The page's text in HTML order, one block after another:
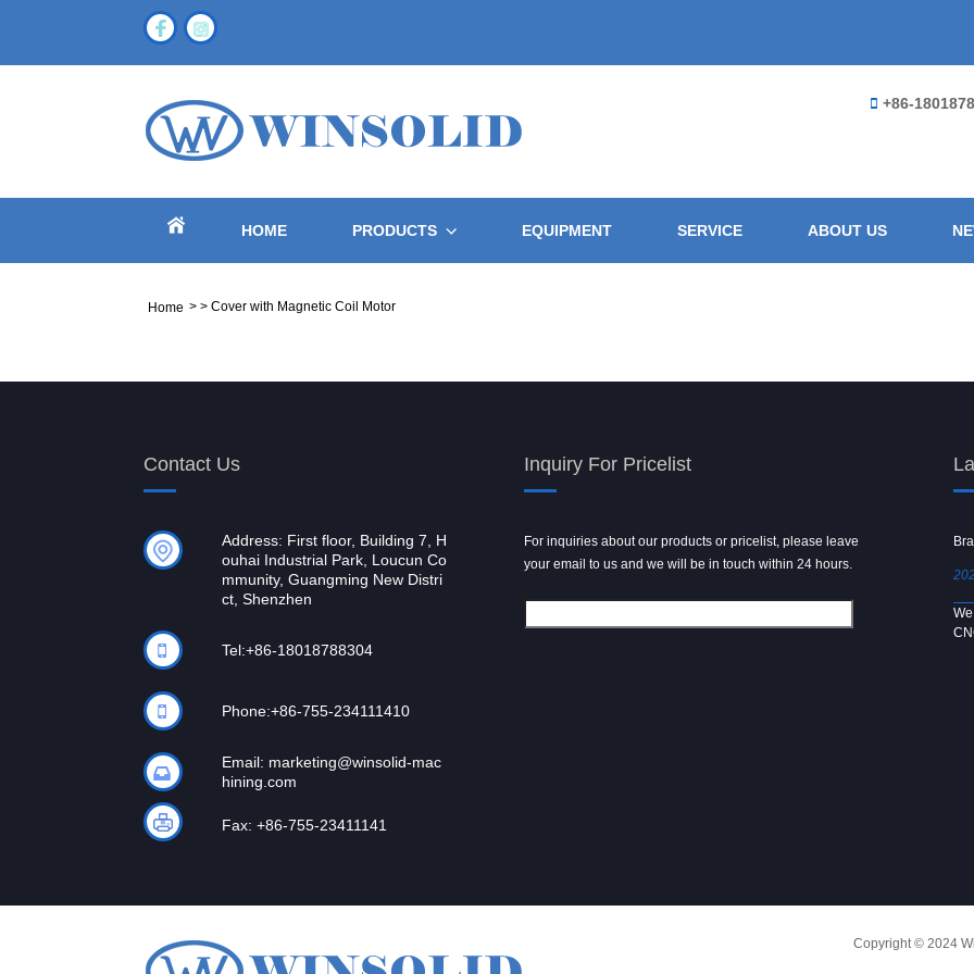
+86-
HOME PRODUCTS EQUIPMENT SERVICE ABOUT US
Home > > Cover with Magnetic Coil Motor
Contact Us
Address: First floor, Building 7, H
ouhai Industrial Park, Loucun Co
mmunity, Guangming New Distri
ct, Shenzhen
Tel:+86-18018788304
Phone:+86-755-234111410
Email: marketing@winsolid-mac
hining.com
Fax: +86-755-23411141
Inquiry For Pricelist
For inquiries about our products or pricelist, please leave
your email to us and we will be in touch within 24 hours.
Powder spray gun
[…]
Copyright © 2024